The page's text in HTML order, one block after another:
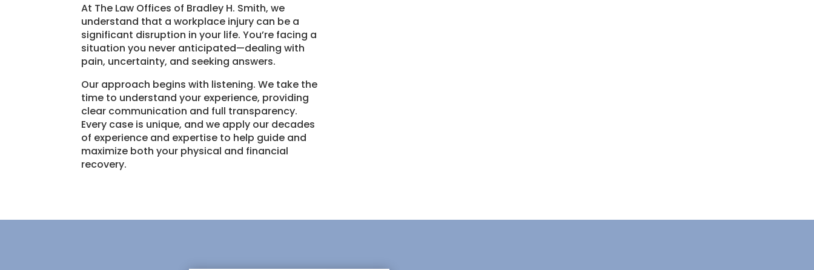
At The Law Offices of Bradley H. Smith, we
understand that a workplace injury can be a
significant disruption in your life. You’re facing a
situation you never anticipated—dealing with
pain, uncertainty, and seeking answers.
Our approach begins with listening. We take the
time to understand your experience, providing
clear communication and full transparency.
Every case is unique, and we apply our decades
of experience and expertise to help guide and
maximize both your physical and financial
recovery.